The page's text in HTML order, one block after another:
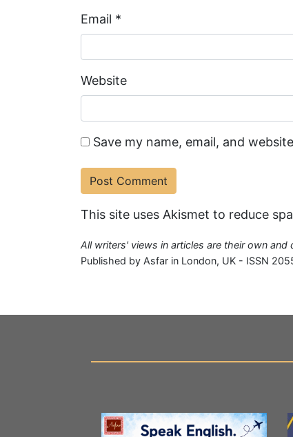
Email *
Website
Save my name, email, and
This site uses Akismet to reduce
All writers' views in articles are their own
Published by Asfar in London, UK - ISSN